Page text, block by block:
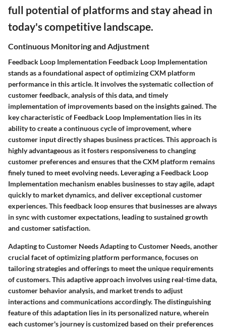
full potential of platforms and stay ahead in
today's competitive landscape.
Continuous Monitoring and Adjustment
Feedback Loop Implementation Feedback Loop Implementation
stands as a foundational aspect of optimizing CXM platform
performance in this article. It involves the systematic collection of
customer feedback, analysis of this data, and timely
implementation of improvements based on the insights gained. The
key characteristic of Feedback Loop Implementation lies in its
ability to create a continuous cycle of improvement, where
customer input directly shapes business practices. This approach is
highly advantageous as it fosters responsiveness to changing
customer preferences and ensures that the CXM platform remains
finely tuned to meet evolving needs. Leveraging a Feedback Loop
Implementation mechanism enables businesses to stay agile, adapt
quickly to market dynamics, and deliver exceptional customer
experiences. This feedback loop ensures that businesses are always
in sync with customer expectations, leading to sustained growth
and customer satisfaction.
Adapting to Customer Needs Adapting to Customer Needs, another
crucial facet of optimizing platform performance, focuses on
tailoring strategies and offerings to meet the unique requirements
of customers. This adaptive approach involves using real-time data,
customer behavior analysis, and market trends to adjust
interactions and communications accordingly. The distinguishing
feature of this adaptation lies in its personalized nature, wherein
each customer's journey is customized based on their preferences